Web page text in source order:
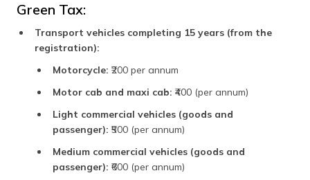
Green Tax:
Transport vehicles completing 15 years (from the
registration):
Motorcycle: ₹200 per annum
Motor cab and maxi cab: ₹400 (per annum)
Light commercial vehicles (goods and
passenger): ₹500 (per annum)
Medium commercial vehicles (goods and
passenger): ₹600 (per annum)